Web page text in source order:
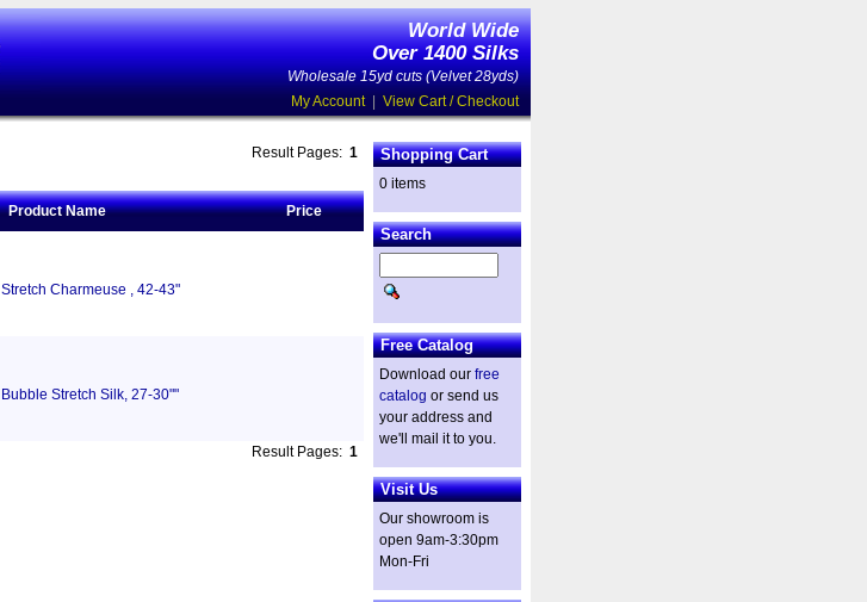
World Wide
Over 1400 Silks
Wholesale 15yd cuts (Velvet 28yds)
My Account| View Cart / Checkout
Result Pages: 1
Product Name Price
Stretch Charmeuse , 42-43"
Bubble Stretch Silk, 27-30""
Result Pages: 1
Shopping Cart
0 items
Search
Free Catalog
Download our free
catalog or send us
your address and
we'll mail it to you.
Visit Us
Our showroom is
open 9am-3:30pm
Mon-Fri